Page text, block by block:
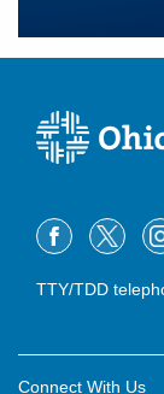
TTY/TDD
Connect With Us